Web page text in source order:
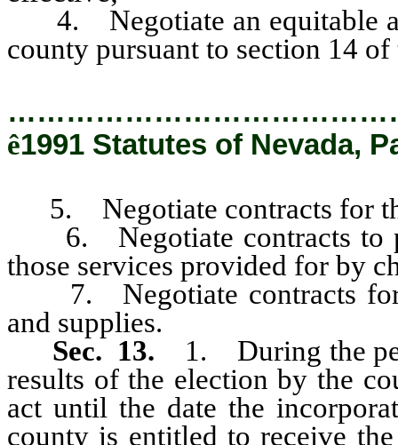
4. Negotiate an equitable
county pursuant to section 14 of
ê1991 Statutes of Nevada,
5. Negotiate contracts for
6. Negotiate contracts to
those services provided for by
7. Negotiate contracts for
and supplies.
Sec. 13. 1. During the
results of the election by the
act until the date the
county is entitled to receive